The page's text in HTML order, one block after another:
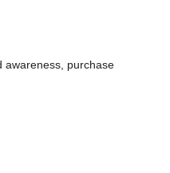
awareness, purchase